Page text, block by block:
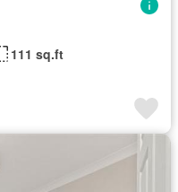
111 sq.ft